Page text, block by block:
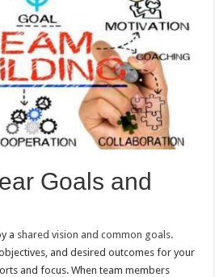
Goals and
a shared vision and common goals.
and desired outcomes for your
and focus. When team members